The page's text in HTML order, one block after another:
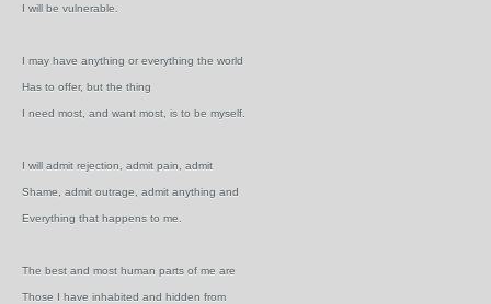
I will be vulnerable.
I may have anything or everything the world
Has to offer, but the thing
I need most, and want most, is to be myself.
I will admit rejection, admit pain, admit
Shame, admit outrage, admit anything and
Everything that happens to me.
The best and most human parts of me are
Those I have inhabited and hidden from